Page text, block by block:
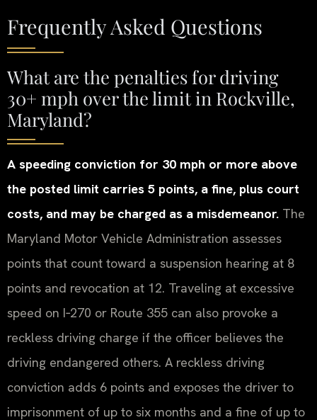
Frequently Asked Questions
What are the penalties for driving
30+ mph over the limit in Rockville,
Maryland?
A speeding conviction for 30 mph or more above
the posted limit carries 5 points, a fine, plus court
costs, and may be charged as a misdemeanor. The
Maryland Motor Vehicle Administration assesses
points that count toward a suspension hearing at 8
points and revocation at 12. Traveling at excessive
speed on I‑270 or Route 355 can also provoke a
reckless driving charge if the officer believes the
driving endangered others. A reckless driving
conviction adds 6 points and exposes the driver to
imprisonment of up to six months and a fine of up to